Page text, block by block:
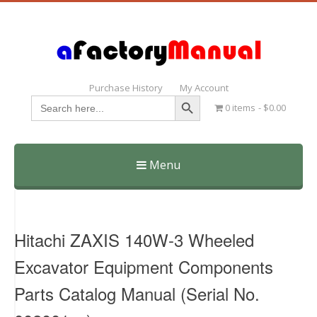
Purchase History My Account
Search
for:
Search Button
0 items $0.00
Menu
Skip
Hitachi ZAXIS 140W-3 Wheeled
Excavator Equipment Components
Parts Catalog Manual (Serial No.